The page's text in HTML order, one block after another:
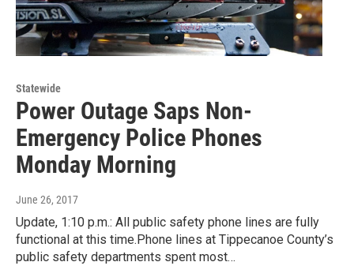
Statewide
Power Outage Saps Non-
Emergency Police Phones
Monday Morning
June 26, 2017
Update, 1:10 p.m.: All public safety phone lines are fully
functional at this time.Phone lines at Tippecanoe County’s
public safety departments spent most…